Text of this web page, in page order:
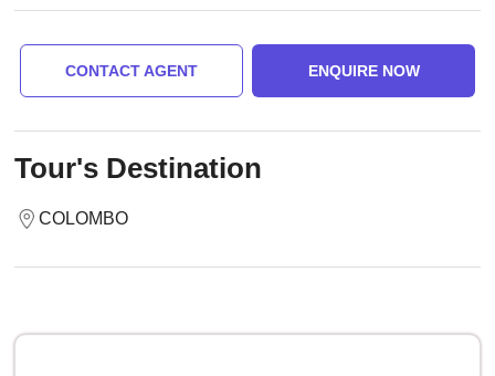
CONTACT AGENT ENQUIRE NOW
Tour's Destination
COLOMBO